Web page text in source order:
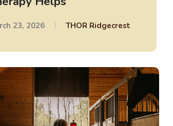
23, 2026 THOR Ridgecrest